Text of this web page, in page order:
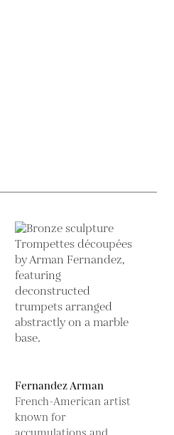
Fernandez Arman
French-American artist
known for